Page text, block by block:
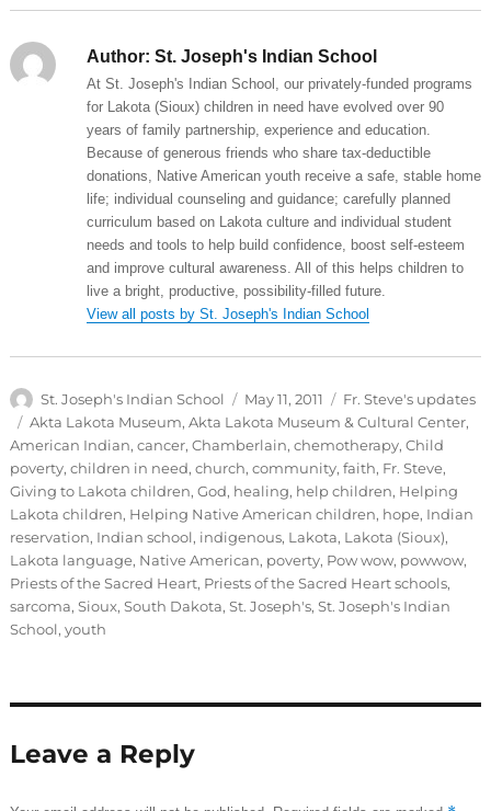
Author: St. Joseph's Indian School
At St. Joseph's Indian School, our privately-funded programs
for Lakota (Sioux) children in need have evolved over 90
years of family partnership, experience and education.
Because of generous friends who share tax-deductible
donations, Native American youth receive a safe, stable home
life; individual counseling and guidance; carefully planned
curriculum based on Lakota culture and individual student
needs and tools to help build confidence, boost self-esteem
and improve cultural awareness. All of this helps children to
live a bright, productive, possibility-filled future.
View all posts by St. Joseph's Indian School
Author
St. Joseph's Indian School
Posted
on
May 11, 2011 Categories
Fr. Steve's updates
Tags
Akta Lakota Museum, Akta Lakota Museum & Cultural Center,
American Indian, cancer, Chamberlain, chemotherapy, Child
poverty, children in need, church, community, faith, Fr. Steve,
Giving to Lakota children, God, healing, help children, Helping
Lakota children, Helping Native American children, hope, Indian
reservation, Indian school, indigenous, Lakota, Lakota (Sioux),
Lakota language, Native American, poverty, Pow wow, powwow,
Priests of the Sacred Heart, Priests of the Sacred Heart schools,
sarcoma, Sioux, South Dakota, St. Joseph's, St. Joseph's Indian
School, youth
Leave a Reply